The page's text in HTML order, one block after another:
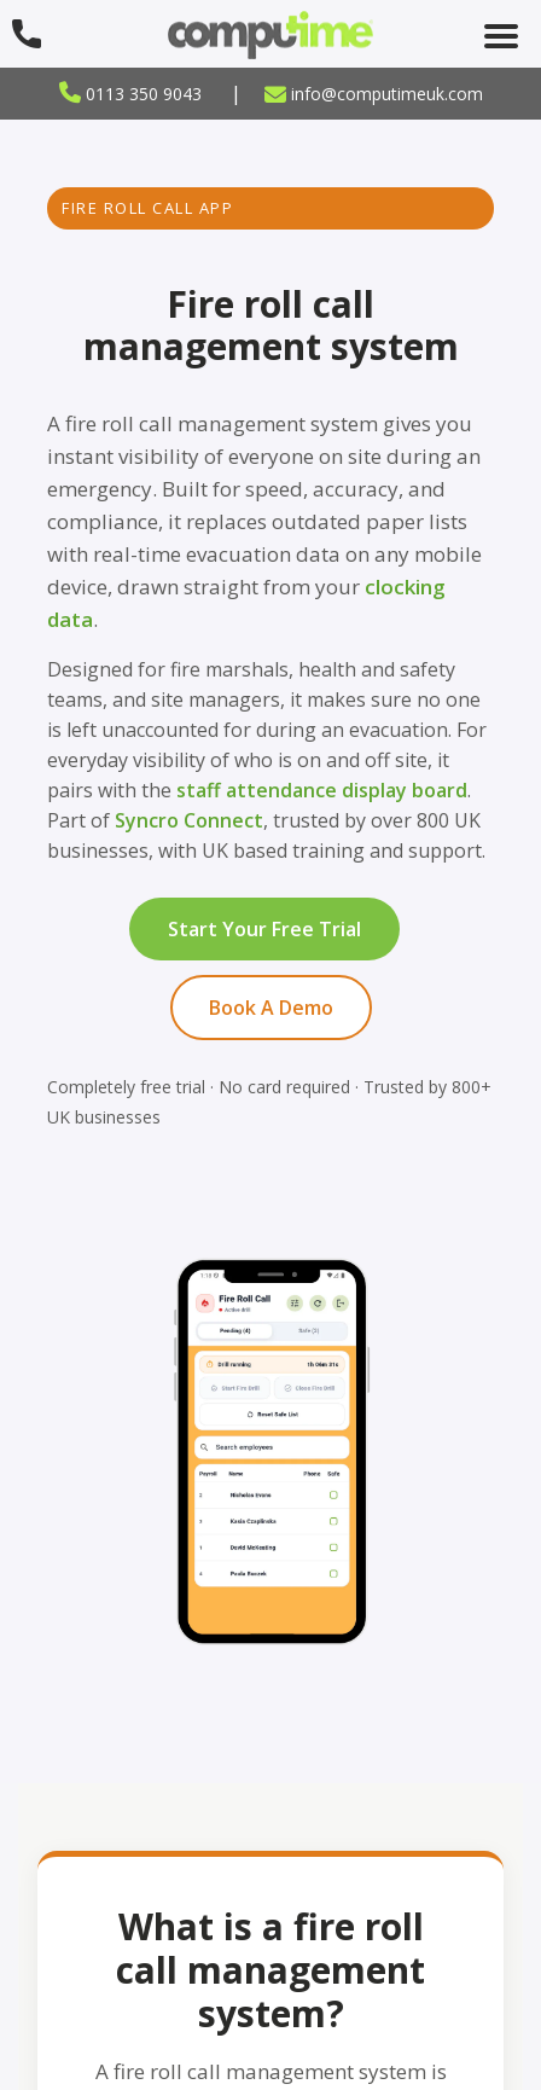
0113 350 9043 | info@computimeuk.com
FIRE ROLL CALL APP
Fire roll call
management system
A fire roll call management system gives you
instant visibility of everyone on site during an
emergency. Built for speed, accuracy, and
compliance, it replaces outdated paper lists
with real-time evacuation data on any mobile
device, drawn straight from your clocking
data.
Designed for fire marshals, health and safety
teams, and site managers, it makes sure no one
is left unaccounted for during an evacuation. For
everyday visibility of who is on and off site, it
pairs with the staff attendance display board.
Part of Syncro Connect, trusted by over 800 UK
businesses, with UK based training and support.
Start Your Free Trial
Book A Demo
Completely free trial · No card required · Trusted by 800+
UK businesses
What is a fire roll
call management
system?
A fire roll call management system is